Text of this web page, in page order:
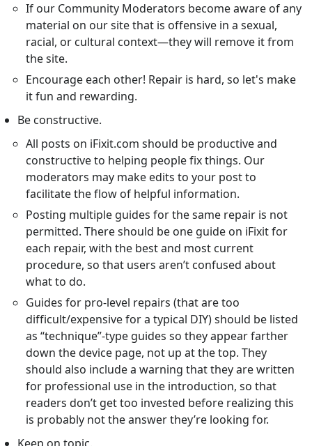
If our Community Moderators become aware of any
material on our site that is offensive in a sexual,
racial, or cultural context—they will remove it from
the site.
Encourage each other! Repair is hard, so let's make
it fun and rewarding.
Be constructive.
All posts on iFixit.com should be productive and
constructive to helping people fix things. Our
moderators may make edits to your post to
facilitate the flow of helpful information.
Posting multiple guides for the same repair is not
permitted. There should be one guide on iFixit for
each repair, with the best and most current
procedure, so that users aren’t confused about
what to do.
Guides for pro-level repairs (that are too
difficult/expensive for a typical DIY) should be listed
as “technique”-type guides so they appear farther
down the device page, not up at the top. They
should also include a warning that they are written
for professional use in the introduction, so that
readers don’t get too invested before realizing this
is probably not the answer they’re looking for.